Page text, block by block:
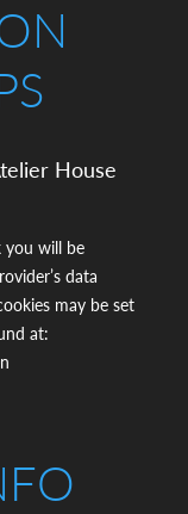
House
you will be
data
may be set
at: